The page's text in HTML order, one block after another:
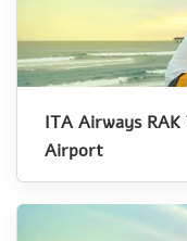
ITA Airways
Airport